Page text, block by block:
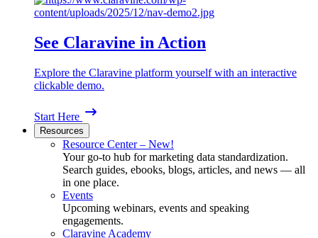
See Claravine in Action
Explore the Claravine platform yourself with an interactive
clickable demo.
Start Here
Resources
Resource Center – New!
Your go-to hub for marketing data standardization.
Search guides, ebooks, blogs, articles, and news — all
in one place.
Events
Upcoming webinars, events and speaking
engagements.
Claravine Academy